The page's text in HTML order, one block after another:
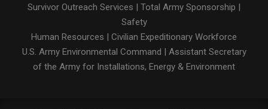
Survivor Outreach Services
Total Army Sponsorship
Safety
Human Resources
Civilian Expeditionary Workforce
U.S. Army Environmental Command
Assistant Secretary
of the Army for Installations, Energy & Environment